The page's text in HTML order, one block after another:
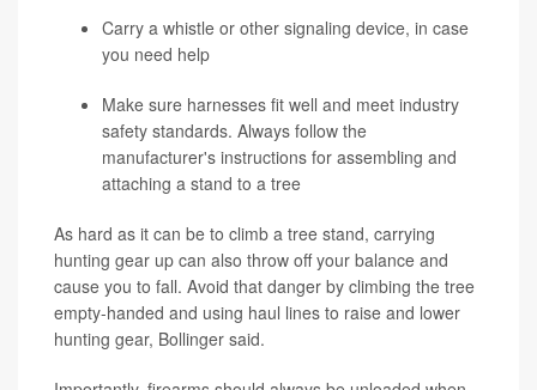
Carry a whistle or other signaling device, in case
you need help
Make sure harnesses fit well and meet industry
safety standards. Always follow the
manufacturer's instructions for assembling and
attaching a stand to a tree
As hard as it can be to climb a tree stand, carrying
hunting gear up can also throw off your balance and
cause you to fall. Avoid that danger by climbing the tree
empty-handed and using haul lines to raise and lower
hunting gear, Bollinger said.